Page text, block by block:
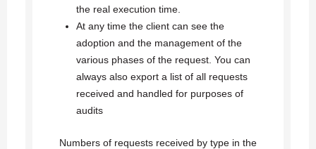
the real execution time.
At any time the client can see the
adoption and the management of the
various phases of the request. You can
always also export a list of all requests
received and handled for purposes of
audits
Numbers of requests received by type in the